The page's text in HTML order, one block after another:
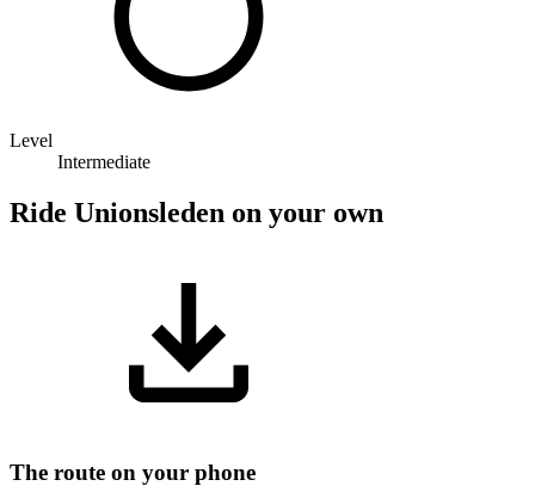
Level
Intermediate
Ride Unionsleden on your own
The route on your phone